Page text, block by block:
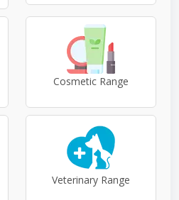
Cosmetic Range
Veterinary Range